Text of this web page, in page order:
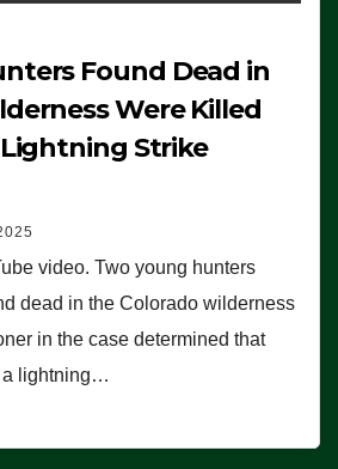
Found Dead in
Were Killed
Strike
video. Two young hunters
dead in the Colorado wilderness
in the case determined that
a lightning…